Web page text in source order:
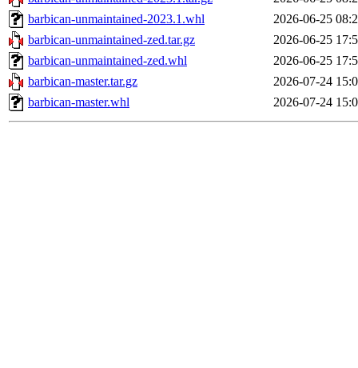
barbican-unmaintained-2023.1.whl
2026-06-25
barbican-unmaintained-zed.tar.gz
2026-06-25
barbican-unmaintained-zed.whl
2026-06-25
barbican-master.tar.gz
2026-07-24
barbican-master.whl
2026-07-24